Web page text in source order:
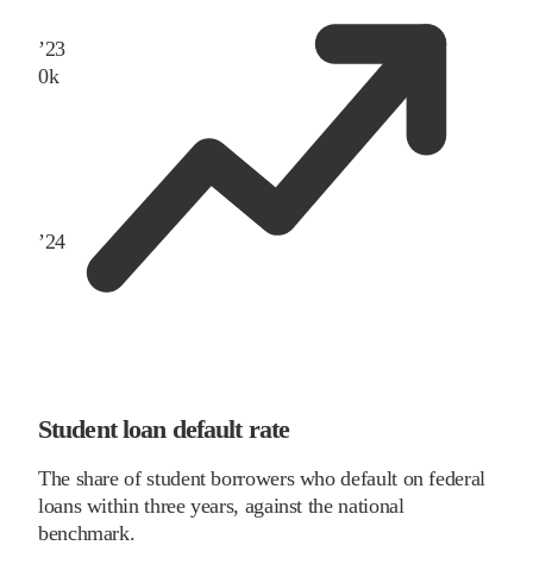
’23
0k
’24
Student loan default rate
The share of student borrowers who default on federal
loans within three years, against the national
benchmark.